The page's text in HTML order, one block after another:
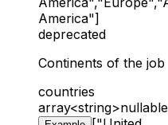
America"]
deprecated
Continents of the job
countries
array<string>nullable